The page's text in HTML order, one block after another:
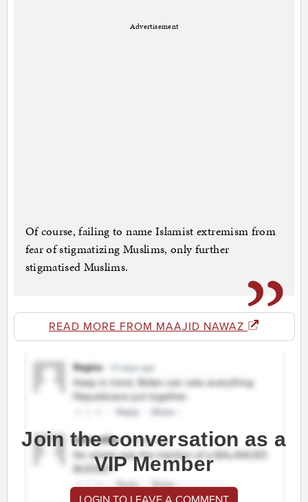
Advertisement
Of course, failing to name Islamist extremism from
fear of stigmatizing Muslims, only further
stigmatised Muslims.
READ MORE FROM MAAJID NAWAZ
Join the conversation as a
VIP Member